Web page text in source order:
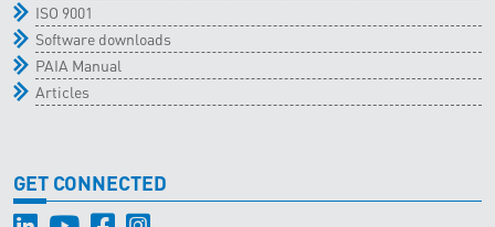
ISO 9001
Software downloads
PAIA Manual
Articles
GET CONNECTED